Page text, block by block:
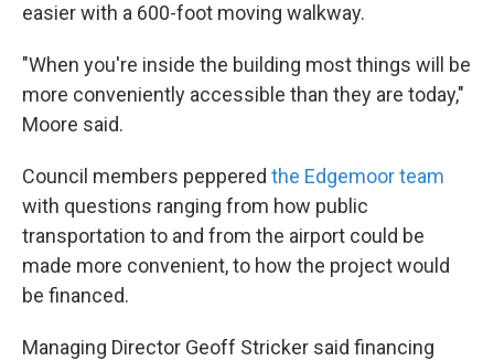
easier with a 600-foot moving walkway.
"When you're inside the building most things will be
more conveniently accessible than they are today,"
Moore said.
Council members peppered the Edgemoor team
with questions ranging from how public
transportation to and from the airport could be
made more convenient, to how the project would
be financed.
Managing Director Geoff Stricker said financing